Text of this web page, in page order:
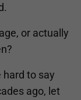
or actually
hard to say
ago, let